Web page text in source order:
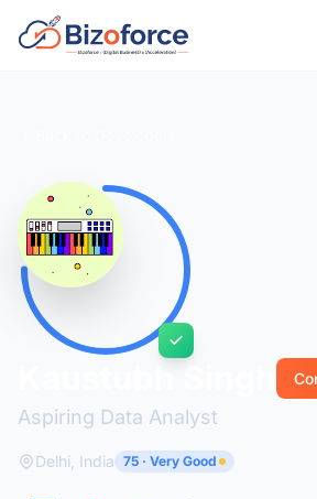
Aspiring Data Analyst
Delhi, India 75 · Very Good